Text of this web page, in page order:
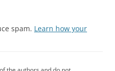
spam. Learn how your